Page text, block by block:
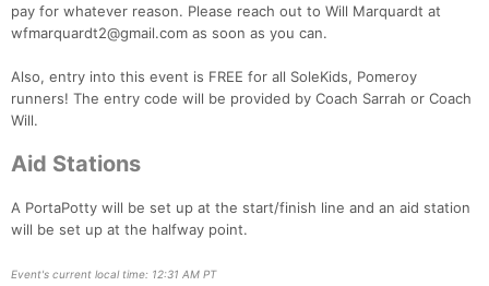
pay for whatever reason. Please reach out to Will Marquardt at
wfmarquardt2@gmail.com as soon as you can.
Also, entry into this event is FREE for all SoleKids, Pomeroy
runners! The entry code will be provided by Coach Sarrah or Coach
Will.
Aid Stations
A PortaPotty will be set up at the start/finish line and an aid station
will be set up at the halfway point.
Event's current local time: 12:31 AM PT